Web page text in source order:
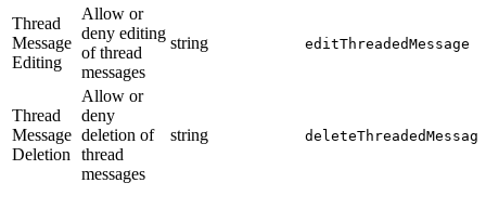
Thread
Message
Editing
Allow or
deny editing
of thread
messages
string editThreadedMessage
Thread
Message
Deletion
Allow or
deny
deletion of
thread
messages
string deleteThreadedMessage